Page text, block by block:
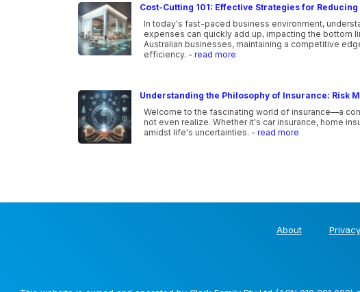
Cost-Cutting 101: Effective Strategies for
In today's fast-paced business environment,
expenses can quickly add up, impacting the bottom
Australian businesses, maintaining a competitive
efficiency. - read more
Understanding the Philosophy of Insurance: Risk
Welcome to the fascinating world of insurance—a
not even realize. Whether it's car insurance, home
amidst life's uncertainties. - read more
About Privacy